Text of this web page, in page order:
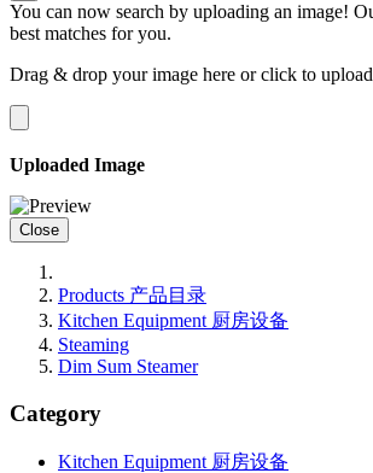
You can now search by uploading an image!
best matches for you.
Drag & drop your image here orclick to upload
Uploaded Image
Close
Products 产品目录
Kitchen Equipment 厨房设备
Steaming
Dim Sum Steamer
Category
Kitchen Equipment 厨房设备